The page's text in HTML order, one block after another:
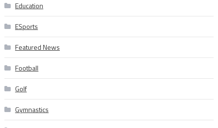
Education
ESports
Featured News
Football
Golf
Gymnastics